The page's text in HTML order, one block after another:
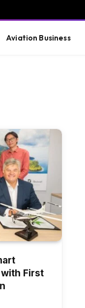
Aviation Business
First